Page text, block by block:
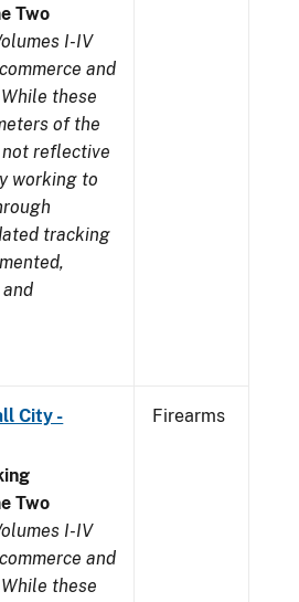
Two
I-IV
and
these
of the
not reflective
working to
tracking
City -
Two
I-IV
and
these
Firearms